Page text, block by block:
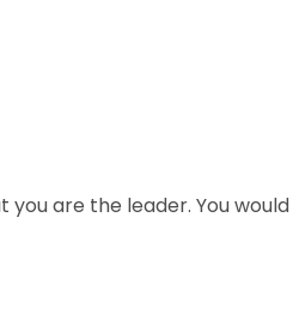
are the leader. You